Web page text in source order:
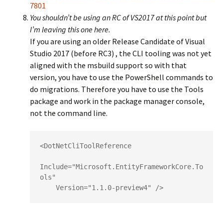
7801
You shouldn’t be using an RC of VS2017 at this point but
I’m leaving this one here.
If you are using an older Release Candidate of Visual
Studio 2017 (before RC3) , the CLI tooling was not yet
aligned with the msbuild support so with that
version, you have to use the PowerShell commands to
do migrations. Therefore you have to use the Tools
package and work in the package manager console,
not the command line.
<DotNetCliToolReference
Include="Microsoft.EntityFrameworkCore.To
ols"
    Version="1.1.0-preview4" />